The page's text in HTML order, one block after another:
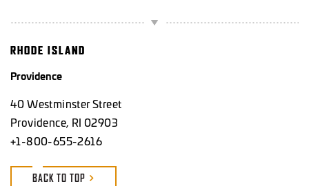
RHODE ISLAND
Providence
40 Westminster Street
Providence, RI 02903
+1-800-655-2616
BACK TO TOP